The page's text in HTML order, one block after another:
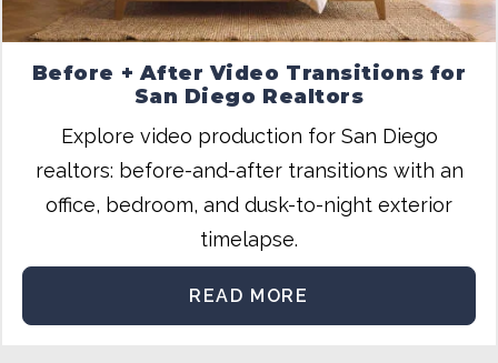
Before + After Video Transitions for
San Diego Realtors
Explore video production for San Diego
realtors: before-and-after transitions with an
office, bedroom, and dusk-to-night exterior
timelapse.
READ MORE